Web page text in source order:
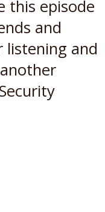
this episode
and
listening and